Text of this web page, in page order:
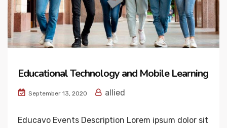
Educational Technology and Mobile Learning
September 13, 2020 allied
Educavo Events Description Lorem ipsum dolor sit